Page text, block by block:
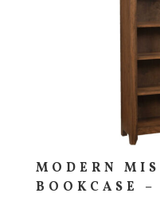
MODERN
BOOKCASE –